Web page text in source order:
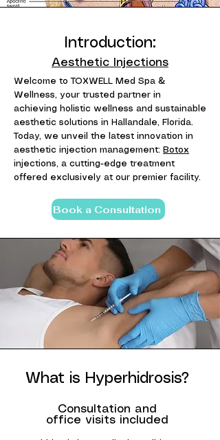
Introduction:
Aesthetic Injections
Welcome to TOXWELL Med Spa &
Wellness, your trusted partner in
achieving holistic wellness and sustainable
aesthetic solutions in Hallandale, Florida.
Today, we unveil the latest innovation in
aesthetic injection management: Botox
injections, a cutting-edge treatment
offered exclusively at our premier facility.
Book a Consultation
What is Hyperhidrosis?
Consultation and
office visits included